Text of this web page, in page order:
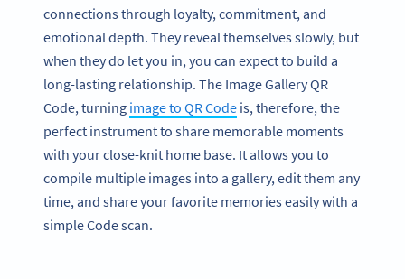
connections through loyalty, commitment, and
emotional depth. They reveal themselves slowly, but
when they do let you in, you can expect to build a
long-lasting relationship. The Image Gallery QR
Code, turning image to QR Code is, therefore, the
perfect instrument to share memorable moments
with your close-knit home base. It allows you to
compile multiple images into a gallery, edit them any
time, and share your favorite memories easily with a
simple Code scan.